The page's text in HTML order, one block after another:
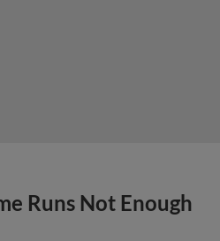
Runs Not Enough